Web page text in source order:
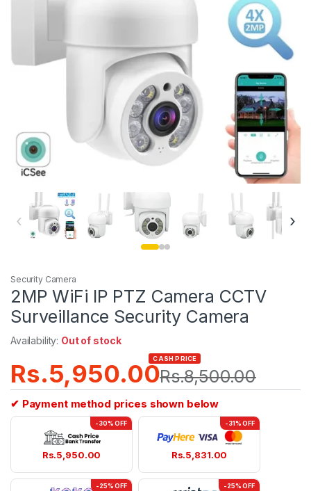
‹ ›
Security Camera
2MP WiFi IP PTZ Camera CCTV
Surveillance Security Camera
Availability: Out of stock
Rs.5,950.00
CASH PRICE
Rs.8,500.00
✔ Payment method prices shown below
-30% OFF
Rs.5,950.00
-31% OFF
Rs.5,831.00
-25% OFF -25% OFF